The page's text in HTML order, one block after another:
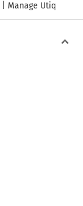
Manage Utiq